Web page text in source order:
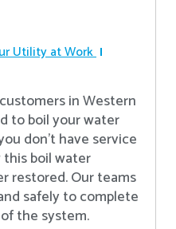
Utility at Work
in Western
to boil your water
don't have service
boil water
restored. Our teams
safely to complete
the system.